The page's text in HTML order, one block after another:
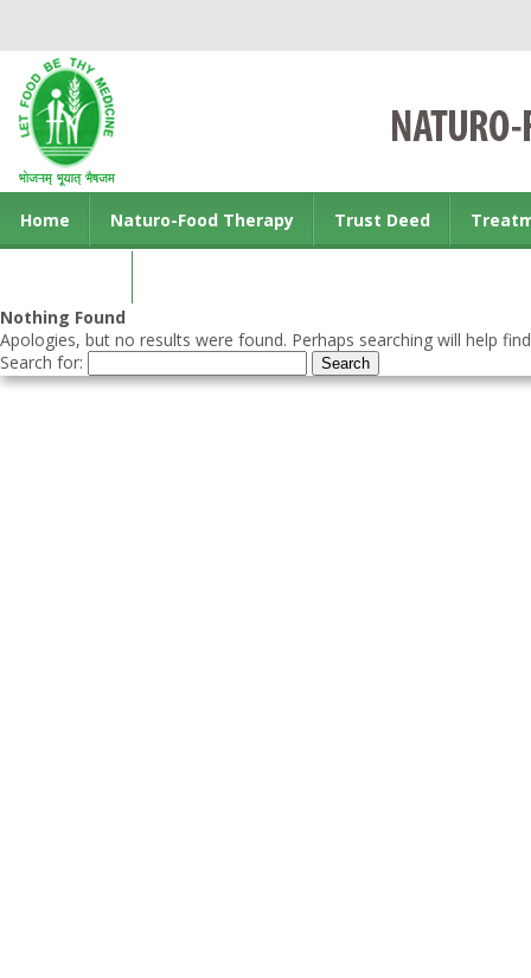
Home Naturo-Food Therapy Trust Deed
Nothing Found
Apologies, but no results were found. Perhaps searching will help
Search for: